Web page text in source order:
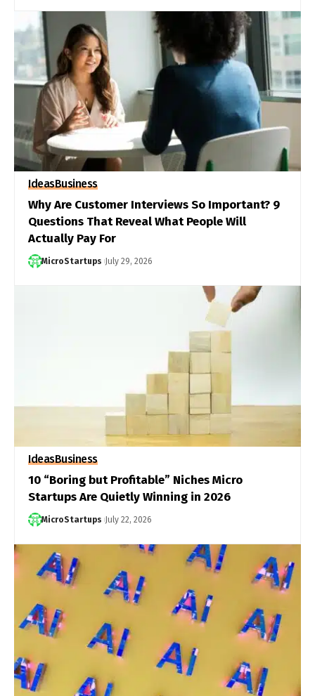
IdeasBusiness
Why Are Customer Interviews So Important? 9
Questions That Reveal What People Will
Actually Pay For
MicroStartups July 29, 2026
IdeasBusiness
10 “Boring but Profitable” Niches Micro
Startups Are Quietly Winning in 2026
MicroStartups July 22, 2026